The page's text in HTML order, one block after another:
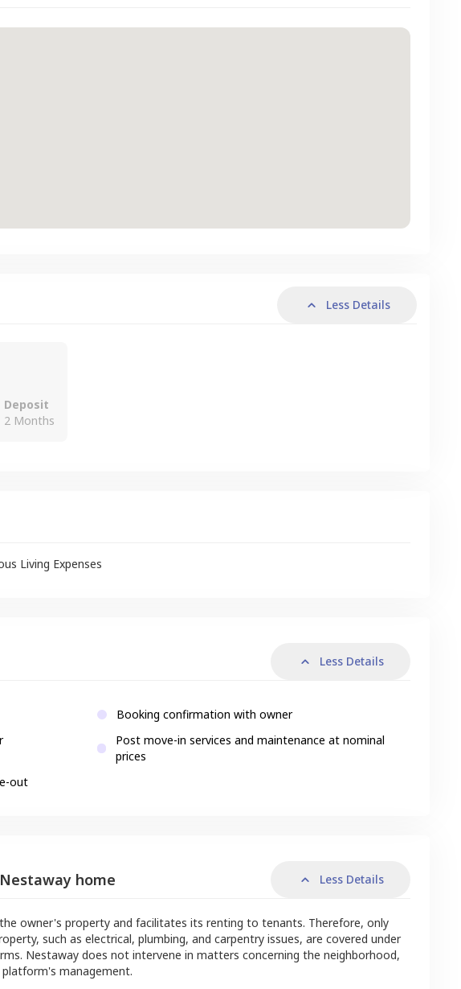
Less Details
Deposit
2 Months
Living Expenses
Less Details
Booking confirmation with owner
Post move-in services and maintenance at nominal
prices
out
home Less Details
owner's property and facilitates its renting to tenants. Therefore, only
such as electrical, plumbing, and carpentry issues, are covered under
Nestaway does not intervene in matters concerning the neighborhood,
management.